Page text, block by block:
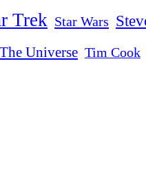
Trek Star Wars
Universe Tim Cook